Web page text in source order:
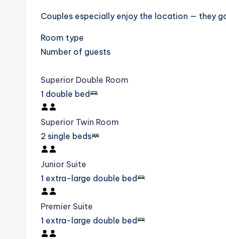
Couples especially enjoy the location — they
Room type
Number of guests
Superior Double Room
1 double bed
Superior Twin Room
2 single beds
Junior Suite
1 extra-large double bed
Premier Suite
1 extra-large double bed